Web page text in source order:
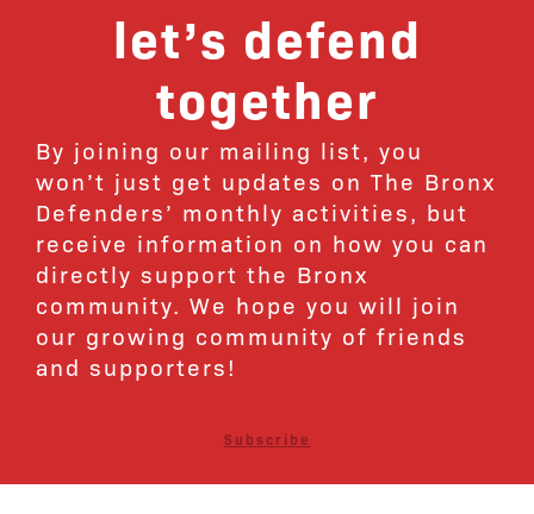
let’s defend
together
By joining our mailing list, you
won’t just get updates on The Bronx
Defenders’ monthly activities, but
receive information on how you can
directly support the Bronx
community. We hope you will join
our growing community of friends
and supporters!
Subscribe